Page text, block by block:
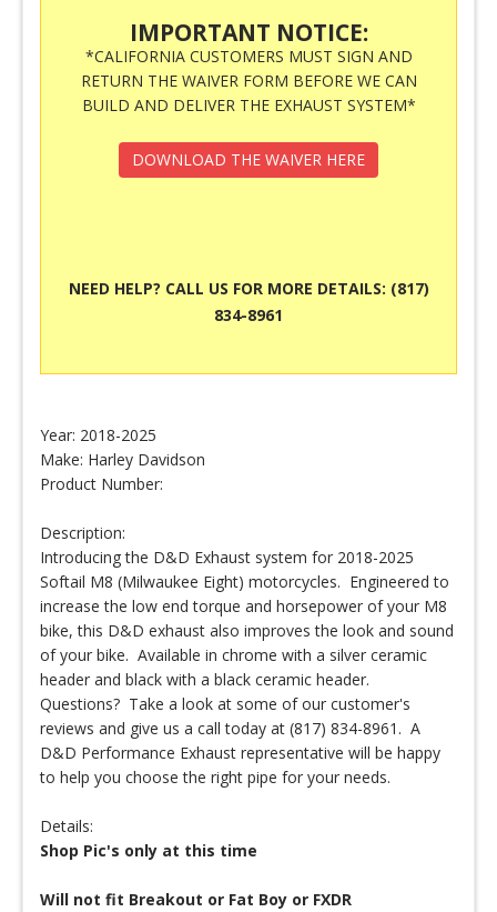
IMPORTANT NOTICE:
*CALIFORNIA CUSTOMERS MUST SIGN AND
RETURN THE WAIVER FORM BEFORE WE CAN
BUILD AND DELIVER THE EXHAUST SYSTEM*
DOWNLOAD THE WAIVER HERE
NEED HELP? CALL US FOR MORE DETAILS: (817)
834-8961
Year: 2018-2025
Make: Harley Davidson
Product Number:
Description:
Introducing the D&D Exhaust system for 2018-2025
Softail M8 (Milwaukee Eight) motorcycles. Engineered to
increase the low end torque and horsepower of your M8
bike, this D&D exhaust also improves the look and sound
of your bike. Available in chrome with a silver ceramic
header and black with a black ceramic header.
Questions? Take a look at some of our customer's
reviews and give us a call today at (817) 834-8961. A
D&D Performance Exhaust representative will be happy
to help you choose the right pipe for your needs.
Details:
Shop Pic's only at this time
Will not fit Breakout or Fat Boy or FXDR